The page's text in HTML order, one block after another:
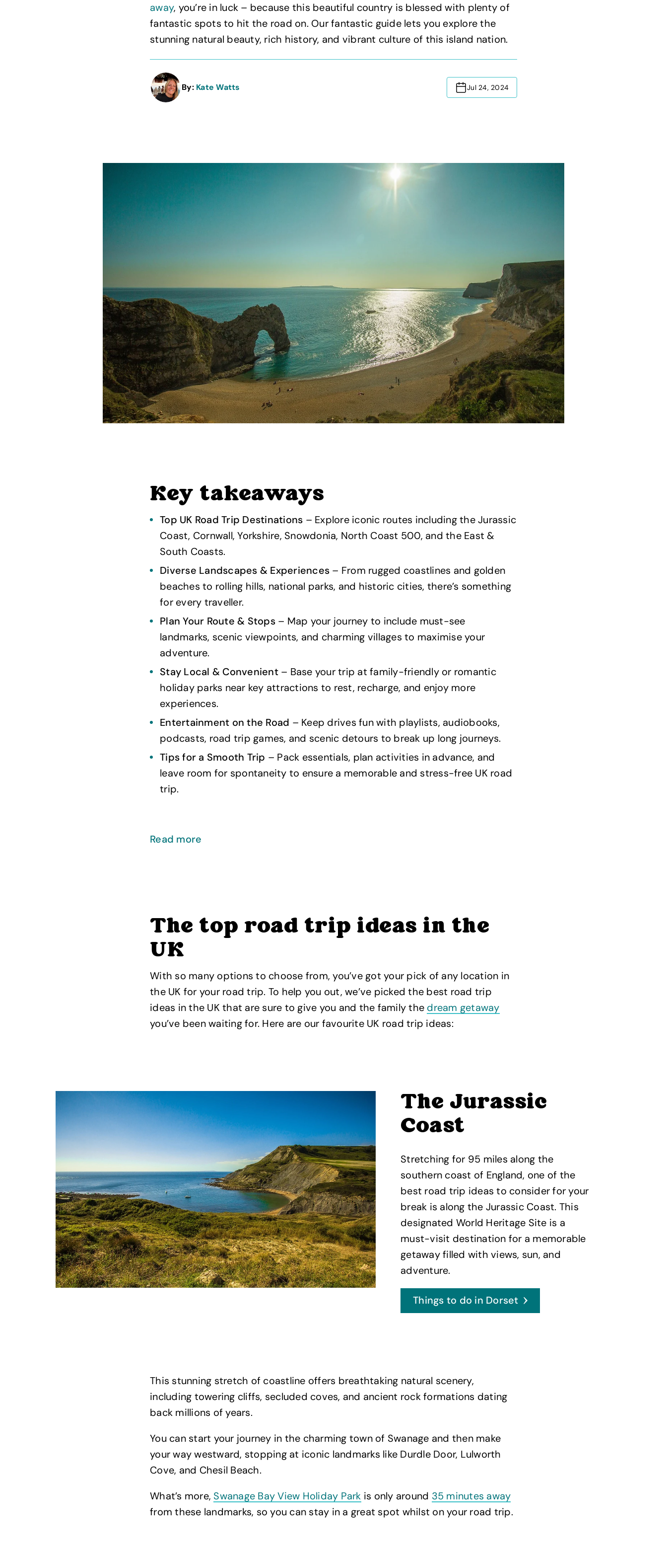
away, you’re in luck – because this beautiful country is blessed with plenty of
fantastic spots to hit the road on. Our fantastic guide lets you explore the
stunning natural beauty, rich history, and vibrant culture of this island nation.
By: Kate Watts Jul 24, 2024
Key takeaways
Top UK Road Trip Destinations – Explore iconic routes including the Jurassic
Coast, Cornwall, Yorkshire, Snowdonia, North Coast 500, and the East &
South Coasts.
Diverse Landscapes & Experiences – From rugged coastlines and golden
beaches to rolling hills, national parks, and historic cities, there’s something
for every traveller.
Plan Your Route & Stops– Map your journey to include must-see
landmarks, scenic viewpoints, and charming villages to maximise your
adventure.
Stay Local & Convenient– Base your trip at family-friendly or romantic
holiday parks near key attractions to rest, recharge, and enjoy more
experiences.
Entertainment on the Road – Keep drives fun with playlists, audiobooks,
podcasts, road trip games, and scenic detours to break up long journeys.
Tips for a Smooth Trip – Pack essentials, plan activities in advance, and
leave room for spontaneity to ensure a memorable and stress-free UK road
trip.
Read more
The top road trip ideas in the
UK
With so many options to choose from, you’ve got your pick of any location in
the UK for your road trip. To help you out, we’ve picked the best road trip
ideas in the UK that are sure to give you and the family the dream getaway
you’ve been waiting for. Here are our favourite UK road trip ideas:
The Jurassic
Coast
Stretching for 95 miles along the
southern coast of England, one of the
best road trip ideas to consider for your
break is along the Jurassic Coast. This
designated World Heritage Site is a
must-visit destination for a memorable
getaway filled with views, sun, and
adventure.
Things to do in Dorset
This stunning stretch of coastline offers breathtaking natural scenery,
including towering cliffs, secluded coves, and ancient rock formations dating
back millions of years.
You can start your journey in the charming town of Swanage and then make
your way westward, stopping at iconic landmarks like Durdle Door, Lulworth
Cove, and Chesil Beach.
What’s more, Swanage Bay View Holiday Park is only around 35 minutes away
from these landmarks, so you can stay in a great spot whilst on your road trip.